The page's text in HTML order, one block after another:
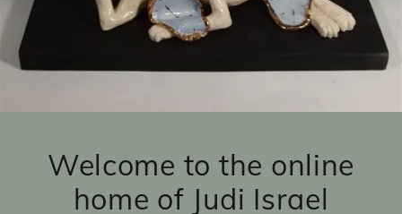
Welcome to the online
home of Judi Israel